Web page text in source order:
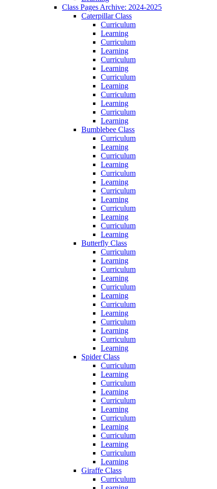
Class Pages Archive: 2024-2025
Caterpillar Class
Curriculum
Learning
Curriculum
Learning
Curriculum
Learning
Curriculum
Learning
Curriculum
Learning
Curriculum
Learning
Bumblebee Class
Curriculum
Learning
Curriculum
Learning
Curriculum
Learning
Curriculum
Learning
Curriculum
Learning
Curriculum
Learning
Butterfly Class
Curriculum
Learning
Curriculum
Learning
Curriculum
Learning
Curriculum
Learning
Curriculum
Learning
Curriculum
Learning
Spider Class
Curriculum
Learning
Curriculum
Learning
Curriculum
Learning
Curriculum
Learning
Curriculum
Learning
Curriculum
Learning
Giraffe Class
Curriculum